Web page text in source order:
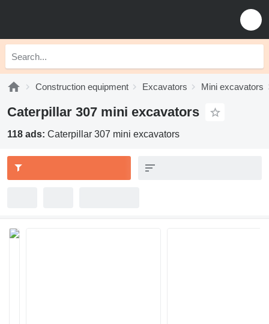
Construction equipment Excavators Mini excavators
Caterpillar 307 mini excavators
118 ads: Caterpillar 307 mini excavators